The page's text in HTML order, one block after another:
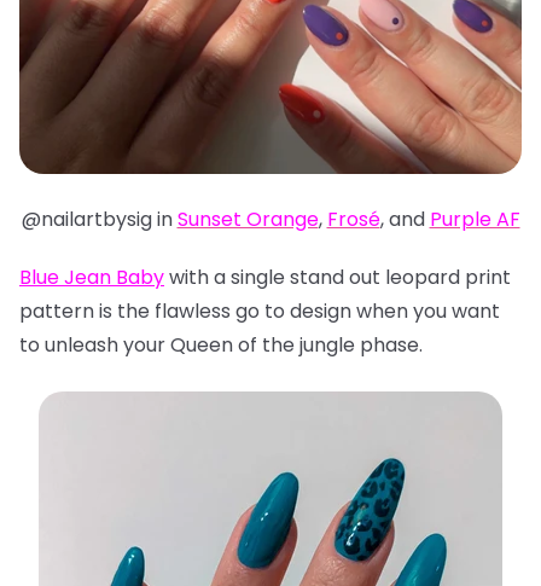
@nailartbysig inSunset Orange, Frosé, and Purple AF
Blue Jean Babywith a single stand out leopard print
pattern is the flawless go to design when you want
to unleash your Queen of the jungle phase.